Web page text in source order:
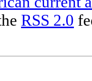
RSS 2.0